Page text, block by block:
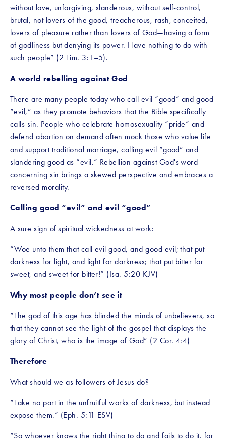
without love, unforgiving, slanderous, without self-control,
brutal, not lovers of the good, treacherous, rash, conceited,
lovers of pleasure rather than lovers of God—having a form
of godliness but denying its power. Have nothing to do with
such people” (2 Tim. 3:1–5).
A world rebelling against God
There are many people today who call evil “good” and good
“evil,” as they promote behaviors that the Bible specifically
calls sin. People who celebrate homosexuality “pride” and
defend abortion on demand often mock those who value life
and support traditional marriage, calling evil “good” and
slandering good as “evil.” Rebellion against God's word
concerning sin brings a skewed perspective and embraces a
reversed morality.
Calling good “evil” and evil “good”
A sure sign of spiritual wickedness at work:
“Woe unto them that call evil good, and good evil; that put
darkness for light, and light for darkness; that put bitter for
sweet, and sweet for bitter!” (Isa. 5:20 KJV)
Why most people don’t see it
“The god of this age has blinded the minds of unbelievers, so
that they cannot see the light of the gospel that displays the
glory of Christ, who is the image of God” (2 Cor. 4:4)
Therefore
What should we as followers of Jesus do?
“Take no part in the unfruitful works of darkness, but instead
expose them.” (Eph. 5:11 ESV)
“So whoever knows the right thing to do and fails to do it, for